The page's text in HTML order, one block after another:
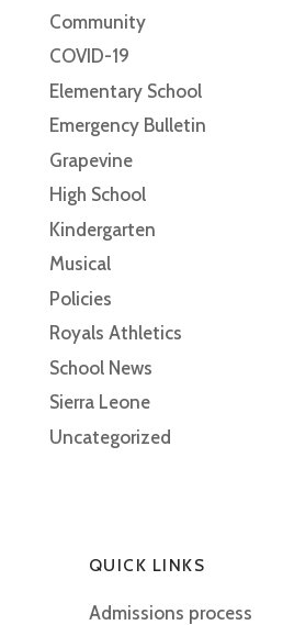
Community
COVID-19
Elementary School
Emergency Bulletin
Grapevine
High School
Kindergarten
Musical
Policies
Royals Athletics
School News
Sierra Leone
Uncategorized
QUICK LINKS
Admissions process